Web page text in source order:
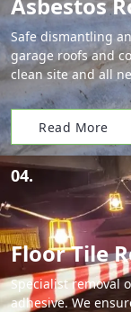
Safe dismantling
garage roofs and
clean site and all
Read More
04.
Floor Tile
Specialist removal
adhesive. We